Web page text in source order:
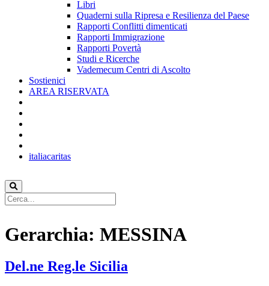
Libri
Quaderni sulla Ripresa e Resilienza del Paese
Rapporti Conflitti dimenticati
Rapporti Immigrazione
Rapporti Povertà
Studi e Ricerche
Vademecum Centri di Ascolto
Sostienici
AREA RISERVATA
italiacaritas
Gerarchia: MESSINA
Del.ne Reg.le Sicilia